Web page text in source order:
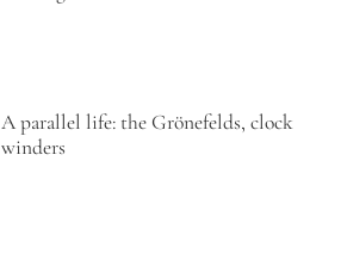
A parallel life: the Grönefelds, clock
winders